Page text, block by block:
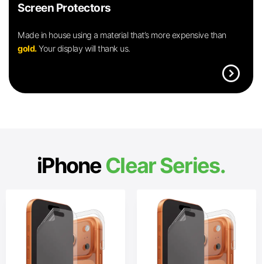
Screen Protectors
Made in house using a material that’s more expensive than
gold.Your display will thank us.
expand_circle_right
iPhoneClear Series.